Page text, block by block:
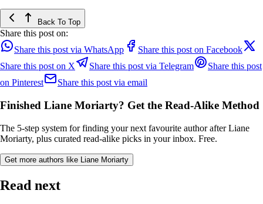
Back To Top
Share this post on:
Share this post via WhatsApp
Share this post on Facebook
Share this post on X
Share this post via Telegram
Share this post
on Pinterest
Share this post via email
Finished Liane Moriarty? Get the Read-Alike Method
The 5-step system for finding your next favourite author after Liane
Moriarty, plus curated read-alike picks in your inbox. Free.
Get more authors like Liane Moriarty
Read next